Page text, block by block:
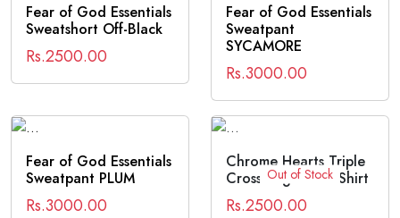
Fear of God Essentials
Sweatshort Off-Black
Rs.2500.00
Fear of God Essentials
Sweatpant
SYCAMORE
Rs.3000.00
Fear of God Essentials
Sweatpant PLUM
Rs.3000.00
Out of Stock
Chrome Hearts Triple
Cross Logo SS T-Shirt
Rs.2500.00